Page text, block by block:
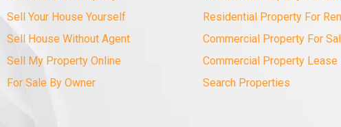
Sell Your House Yourself
Sell House Without Agent
Sell My Property Online
For Sale By Owner
Residential Property For
Commercial Property For
Commercial Property Lease
Search Properties